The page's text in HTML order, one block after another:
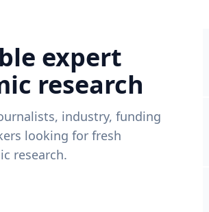
expert
research
industry, funding
looking for fresh
research.